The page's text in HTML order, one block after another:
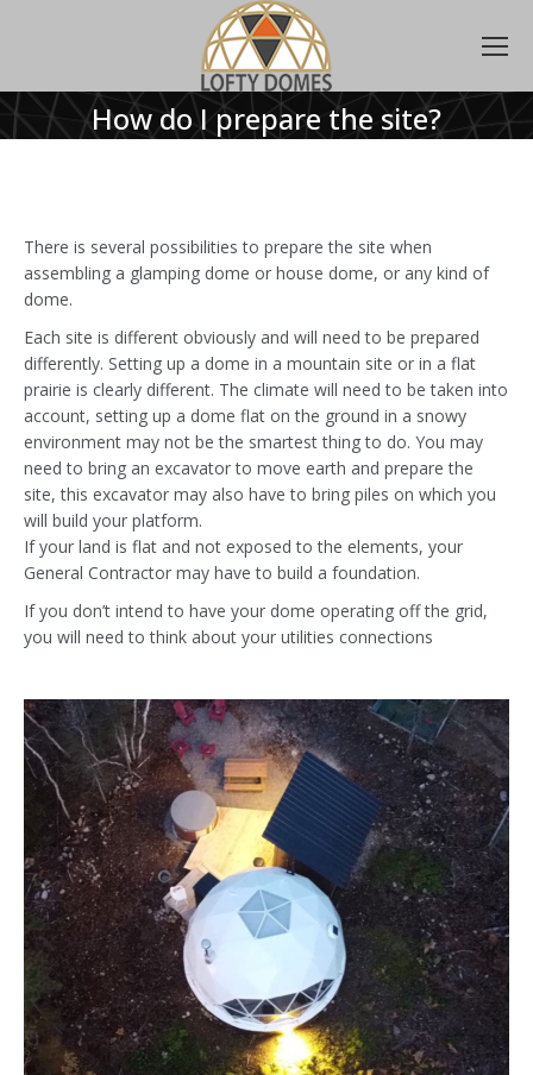
How do I prepare the site?
There is several possibilities to prepare the site when
assembling a glamping dome or house dome, or any kind of
dome.
Each site is different obviously and will need to be prepared
differently. Setting up a dome in a mountain site or in a flat
prairie is clearly different. The climate will need to be taken into
account, setting up a dome flat on the ground in a snowy
environment may not be the smartest thing to do. You may
need to bring an excavator to move earth and prepare the
site, this excavator may also have to bring piles on which you
will build your platform.
If your land is flat and not exposed to the elements, your
General Contractor may have to build a foundation.
If you don’t intend to have your dome operating off the grid,
you will need to think about your utilities connections